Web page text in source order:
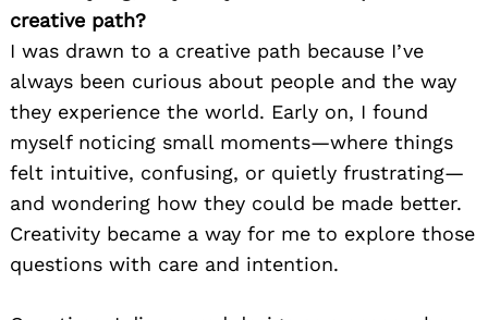
creative path?
I was drawn to a creative path because I’ve
always been curious about people and the way
they experience the world. Early on, I found
myself noticing small moments—where things
felt intuitive, confusing, or quietly frustrating—
and wondering how they could be made better.
Creativity became a way for me to explore those
questions with care and intention.